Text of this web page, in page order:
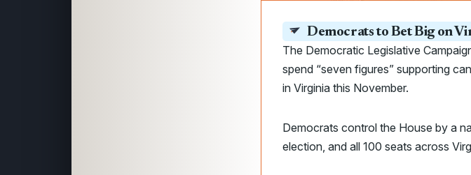
Democrats to Bet Big on
The Democratic Legislative
spend “seven figures” supporting
in Virginia this November.
Democrats control the House by a
election, and all 100 seats across